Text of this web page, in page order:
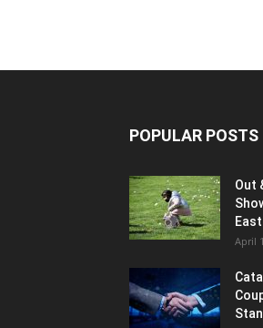
POPULAR POSTS
Out
April